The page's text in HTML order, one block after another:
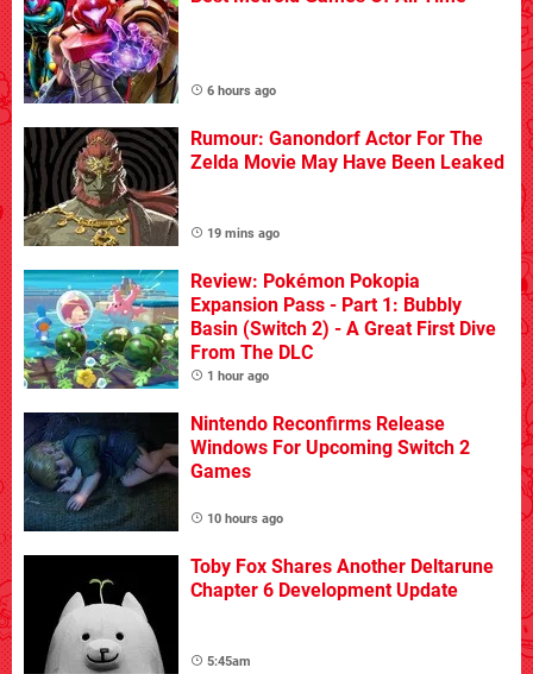
6 hours ago
Rumour: Ganondorf Actor For The
Zelda Movie May Have Been Leaked
19 mins ago
Review: Pokémon Pokopia
Expansion Pass - Part 1: Bubbly
Basin (Switch 2) - A Great First Dive
From The DLC
1 hour ago
Nintendo Reconfirms Release
Windows For Upcoming Switch 2
Games
10 hours ago
Toby Fox Shares Another Deltarune
Chapter 6 Development Update
5:45am